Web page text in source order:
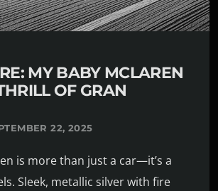
MY BABY MCLAREN
OF GRAN
22, 2025
is more than just a car—it’s a
Sleek, metallic silver with fire